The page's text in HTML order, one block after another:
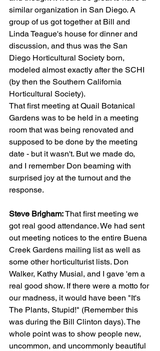
similar organization in San Diego. A
group of us got together at Bill and
Linda Teague's house for dinner and
discussion, and thus was the San
Diego Horticultural Society born,
modeled almost exactly after the SCHI
(by then the Southern California
Horticultural Society).
That first meeting at Quail Botanical
Gardens was to be held in a meeting
room that was being renovated and
supposed to be done by the meeting
date - but it wasn't. But we made do,
and I remember Don beaming with
surprised joy at the turnout and the
response.
Steve Brigham: That first meeting we
got real good attendance. We had sent
out meeting notices to the entire Buena
Creek Gardens mailing list as well as
some other horticulturist lists. Don
Walker, Kathy Musial, and I gave 'em a
real good show. If there were a motto for
our madness, it would have been "It's
The Plants, Stupid!" (Remember this
was during the Bill Clinton days). The
whole point was to show people new,
uncommon, and uncommonly beautiful